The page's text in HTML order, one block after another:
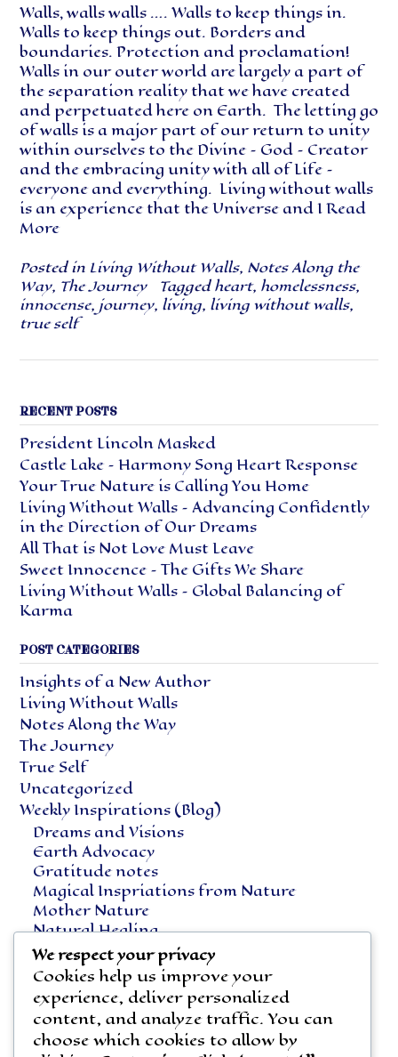
Walls, walls walls …. Walls to keep things in.
Walls to keep things out. Borders and
boundaries. Protection and proclamation!
Walls in our outer world are largely a part of
the separation reality that we have created
and perpetuated here on Earth. The letting go
of walls is a major part of our return to unity
within ourselves to the Divine – God – Creator
and the embracing unity with all of Life –
everyone and everything. Living without walls
is an experience that the Universe and IRead
More
Posted in Living Without Walls, Notes Along the
Way, The Journey Taggedheart, homelessness,
innocense, journey, living, living without walls,
true self
RECENT POSTS
President Lincoln Masked
Castle Lake – Harmony Song Heart Response
Your True Nature is Calling You Home
Living Without Walls – Advancing Confidently
in the Direction of Our Dreams
All That is Not Love Must Leave
Sweet Innocence – The Gifts We Share
Living Without Walls – Global Balancing of
Karma
POST CATEGORIES
Insights of a New Author
Living Without Walls
Notes Along the Way
The Journey
True Self
Uncategorized
Weekly Inspirations (Blog)
Dreams and Visions
Earth Advocacy
Gratitude notes
Magical Inspriations from Nature
Mother Nature
Natural Healing
Notes Along the Way
Vegetarian Living
We respect your privacy
Cookies help us improve your
experience, deliver personalized
content, and analyze traffic. You can
choose which cookies to allow by